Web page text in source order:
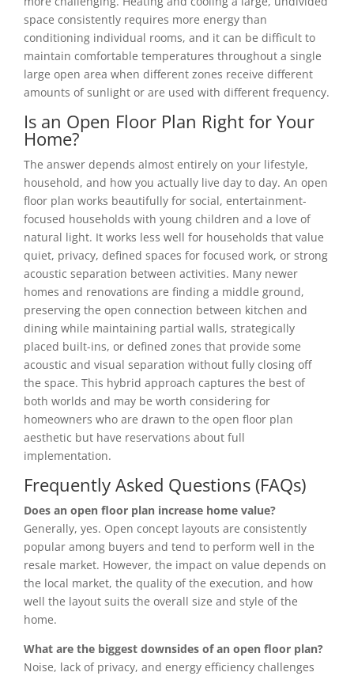
space consistently requires more energy than
conditioning individual rooms, and it can be difficult to
maintain comfortable temperatures throughout a single
large open area when different zones receive different
amounts of sunlight or are used with different frequency.
Is an Open Floor Plan Right for Your
Home?
The answer depends almost entirely on your lifestyle,
household, and how you actually live day to day. An open
floor plan works beautifully for social, entertainment-
focused households with young children and a love of
natural light. It works less well for households that value
quiet, privacy, defined spaces for focused work, or strong
acoustic separation between activities. Many newer
homes and renovations are finding a middle ground,
preserving the open connection between kitchen and
dining while maintaining partial walls, strategically
placed built-ins, or defined zones that provide some
acoustic and visual separation without fully closing off
the space. This hybrid approach captures the best of
both worlds and may be worth considering for
homeowners who are drawn to the open floor plan
aesthetic but have reservations about full
implementation.
Frequently Asked Questions (FAQs)
Does an open floor plan increase home value?
Generally, yes. Open concept layouts are consistently
popular among buyers and tend to perform well in the
resale market. However, the impact on value depends on
the local market, the quality of the execution, and how
well the layout suits the overall size and style of the
home.
What are the biggest downsides of an open floor plan?
Noise, lack of privacy, and energy efficiency challenges